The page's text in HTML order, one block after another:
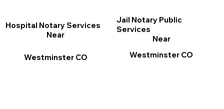
Jail Notary Public
Services
Near
Westminster CO
Hospital Notary Services
Near
Westminster CO